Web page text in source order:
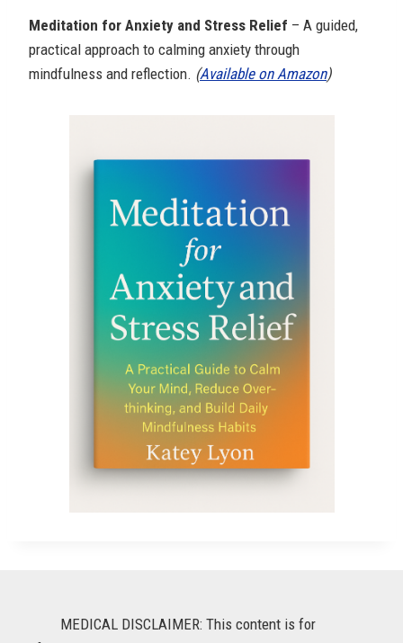
Meditation for Anxiety and Stress Relief – A guided,
practical approach to calming anxiety through
mindfulness and reflection. (Available on Amazon)
MEDICAL DISCLAIMER: This content is for